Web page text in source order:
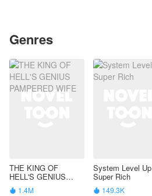
Genres
THE KING OF
HELL'S GENIUS
PAMPERED WIFE
 1.4M
System Level Up
Super Rich
 149.3K